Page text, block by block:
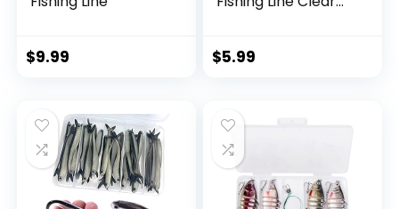
$9.99
String Supports 40
$5.99